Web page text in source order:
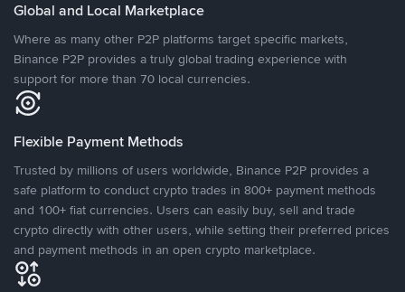
Global and Local Marketplace
Where as many other P2P platforms target specific markets,
Binance P2P provides a truly global trading experience with
support for more than 70 local currencies.
Flexible Payment Methods
Trusted by millions of users worldwide, Binance P2P provides a
safe platform to conduct crypto trades in 800+ payment methods
and 100+ fiat currencies. Users can easily buy, sell and trade
crypto directly with other users, while setting their preferred prices
and payment methods in an open crypto marketplace.